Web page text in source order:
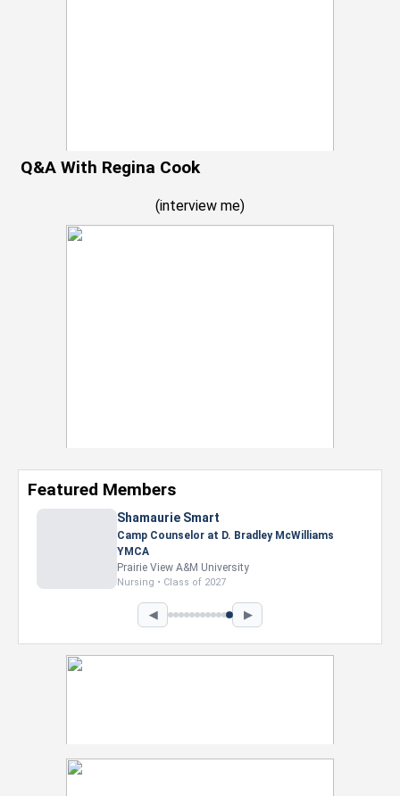
Q&A With Regina Cook
(interview me)
Featured Members
Nevaeh Foster
Marketing Intern, Gaming team at Previous.
Intel Corporation
Howard University
Marketing • Class of 2026
◀ ▶